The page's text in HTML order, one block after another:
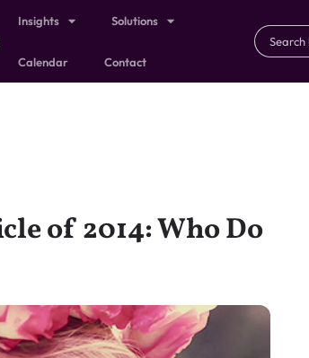
Insights Solutions
Calendar Contact
of 2014: Who Do